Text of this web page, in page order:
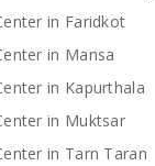
in Faridkot
in Mansa
in Kapurthala
in Muktsar
in Tarn Taran